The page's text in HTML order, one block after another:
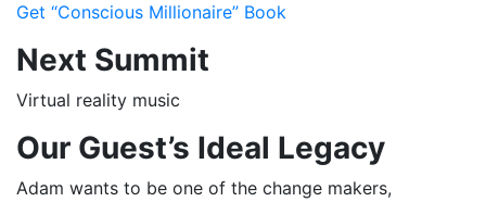
Get “Conscious Millionaire” Book
Next Summit
Virtual reality music
Our Guest’s Ideal Legacy
Adam wants to be one of the change makers,